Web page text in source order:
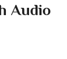
Audio